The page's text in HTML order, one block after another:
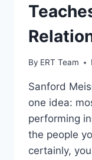
By ERT Team
Sanford
one idea:
performing
the people
certainly,